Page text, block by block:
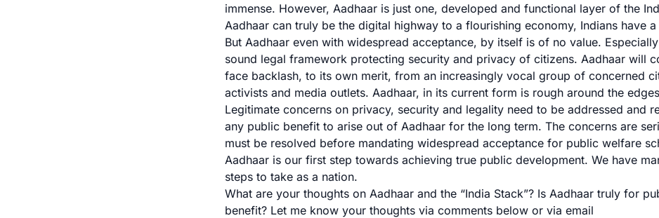
immense. However, Aadhaar is just one, developed and functional layer of the
Aadhaar can truly be the digital highway to a flourishing economy, Indians have
But Aadhaar even with widespread acceptance, by itself is of no value.
sound legal framework protecting security and privacy of citizens. Aadhaar will
face backlash, to its own merit, from an increasingly vocal group of concerned
activists and media outlets. Aadhaar, in its current form is rough around the
Legitimate concerns on privacy, security and legality need to be addressed and
any public benefit to arise out of Aadhaar for the long term. The concerns are
must be resolved before mandating widespread acceptance for public welfare
Aadhaar is our first step towards achieving true public development. We have
steps to take as a nation.
What are your thoughts on Aadhaar and the “India Stack”? Is Aadhaar truly for
benefit? Let me know your thoughts via comments below or via email